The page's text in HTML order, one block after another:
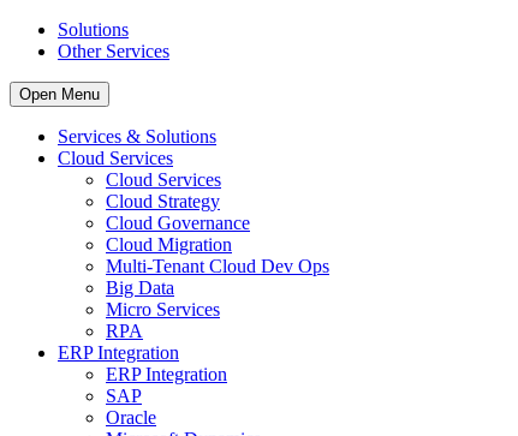
Solutions
Other Services
Open Menu
Services & Solutions
Cloud Services
Cloud Services
Cloud Strategy
Cloud Governance
Cloud Migration
Multi-Tenant Cloud Dev Ops
Big Data
Micro Services
RPA
ERP Integration
ERP Integration
SAP
Oracle